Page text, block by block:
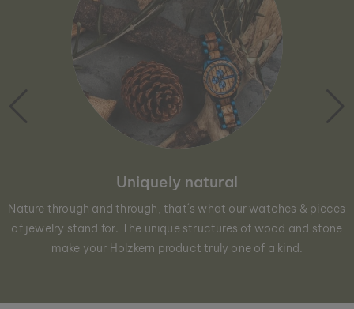
Uniquely natural
Nature through and through, that´s what our watches & pieces
of jewelry stand for. The unique structures of wood and stone
make your Holzkern product truly one of a kind.